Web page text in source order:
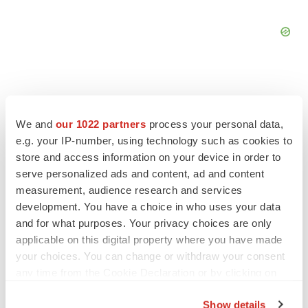
We and our 1022 partners process your personal data,
e.g. your IP-number, using technology such as cookies to
store and access information on your device in order to
serve personalized ads and content, ad and content
measurement, audience research and services
development. You have a choice in who uses your data
and for what purposes. Your privacy choices are only
applicable on this digital property where you have made
your choices. You can change or withdraw your consent
Show details
FEATURED STORIES
EDITORIAL
Chaotic adcomms threaten to derail FDA’s bid
to renew trust after Makary, Prasad
Heather McKenzie
MERGERS & ACQUISITIONS